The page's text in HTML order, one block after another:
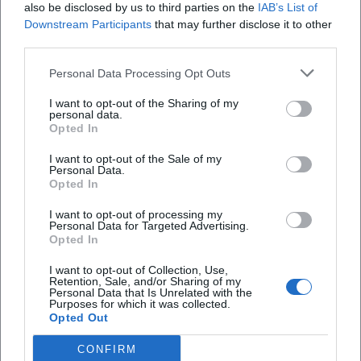
also be disclosed by us to third parties on the IAB’s List of
Downstream Participants that may further disclose it to other
Personal Data Processing Opt Outs
I want to opt-out of the Sharing of my
personal data.
Opted In
I want to opt-out of the Sale of my
Personal Data.
Opted In
I want to opt-out of processing my
Personal Data for Targeted Advertising.
Opted In
I want to opt-out of Collection, Use,
Retention, Sale, and/or Sharing of my
Personal Data that Is Unrelated with the
Purposes for which it was collected.
Opted Out
CONFIRM
Cultural Influence: Mediation, Leadership, and Community
Building
This work enhances her authority in the field – not as a
distant instance but as an active mediator who brings
together authors, musicians, visual artists, and creators.
Her jury work, teaching positions, and visiting
professorships bridge practice and education. In this way,
she expands the reach of poetry beyond publications into
contribution to the infrastructure of contemporary
literature.
The great visibility of her performances is reflected in press
reviews and awards. In Klagenfurt (2015), she impressed
with a precisely composed presentation that intertwined
prose text and voice. The Carl-Zuckmayer Medal (2021)
recognized the “language artist” who transitions “between